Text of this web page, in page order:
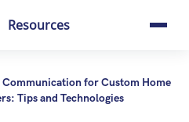
Resources
for Custom Home
Tips and Technologies